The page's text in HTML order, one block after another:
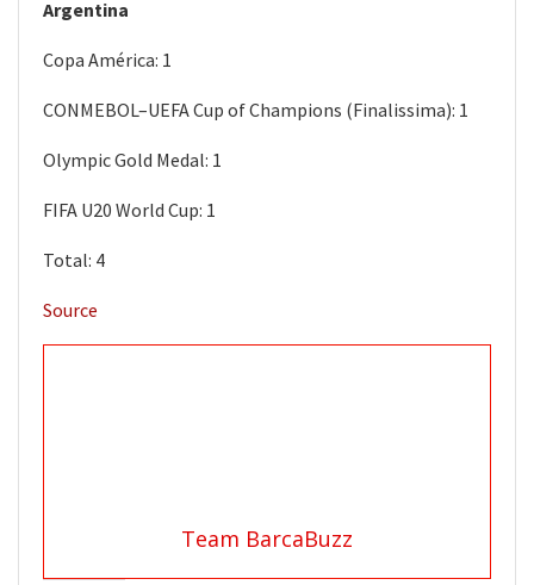
Argentina
Copa América: 1
CONMEBOL–UEFA Cup of Champions (Finalissima): 1
Olympic Gold Medal: 1
FIFA U20 World Cup: 1
Total: 4
Source
Team BarcaBuzz